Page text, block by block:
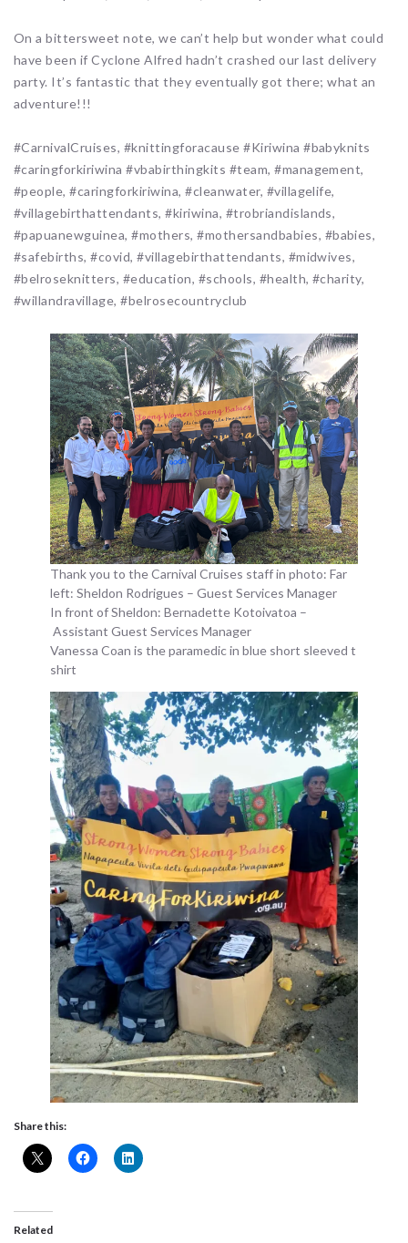
On a bittersweet note, we can’t help but wonder what could
have been if Cyclone Alfred hadn’t crashed our last delivery
party. It’s fantastic that they eventually got there; what an
adventure!!!
#CarnivalCruises, #knittingforacause #Kiriwina #babyknits
#caringforkiriwina #vbabirthingkits #team, #management,
#people, #caringforkiriwina, #cleanwater, #villagelife,
#villagebirthattendants, #kiriwina, #trobriandislands,
#papuanewguinea, #mothers, #mothersandbabies, #babies,
#safebirths, #covid, #villagebirthattendants, #midwives,
#belroseknitters, #education, #schools, #health, #charity,
#willandravillage, #belrosecountryclub
Thank you to the Carnival Cruises staff in photo: Far
left: Sheldon Rodrigues – Guest Services Manager
In front of Sheldon: Bernadette Kotoivatoa –
Assistant Guest Services Manager
Vanessa Coan is the paramedic in blue short sleeved t
shirt
Share this:
Related